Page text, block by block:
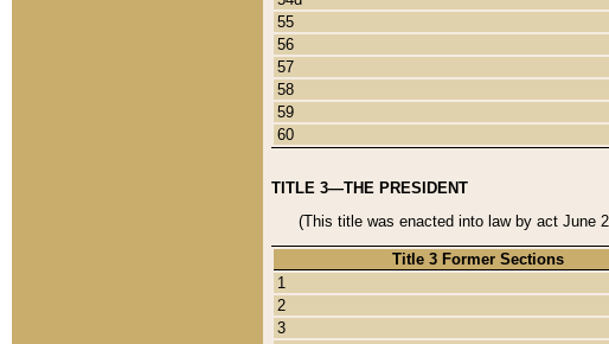
55
56
57
58
59
60
TITLE 3—THE PRESIDENT
(This title was enacted into law by act June
Title 3 Former Sections
1
2
3